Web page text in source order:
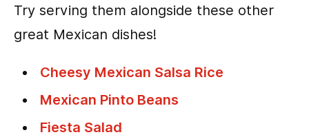
Try serving them alongside these other
great Mexican dishes!
Cheesy Mexican Salsa Rice
Mexican Pinto Beans
Fiesta Salad